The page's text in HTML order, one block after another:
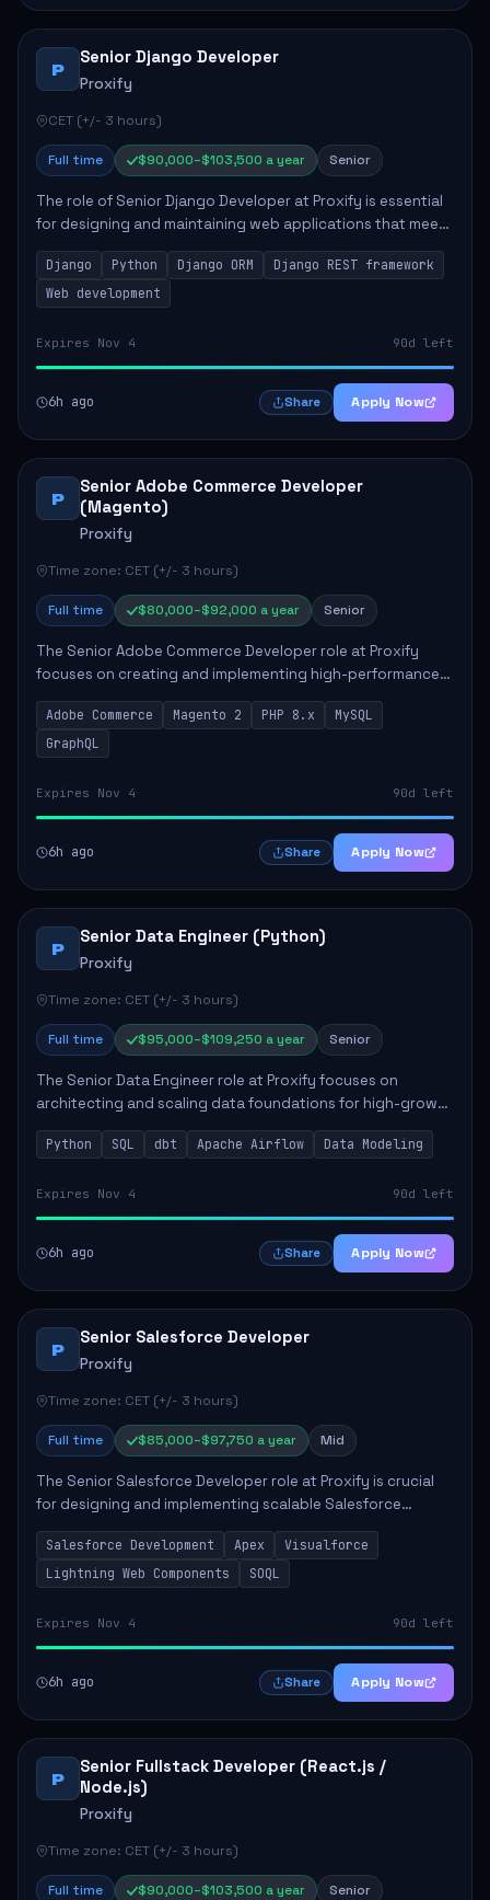
P
Senior Django Developer
Proxify
CET (+/- 3 hours)
Full time $90,000–$103,500 a year Senior
The role of Senior Django Developer at Proxify is essential
for designing and maintaining web applications that meet
client needs. Key responsibilities include implementing
security solutions, optimiz...
Django Python Django ORM
Django REST framework
Web development
Expires Nov 4 90d left
6h ago Share Apply Now
P
Senior Adobe Commerce Developer
(Magento)
Proxify
Time zone: CET (+/- 3 hours)
Full time $80,000–$92,000 a year Senior
The Senior Adobe Commerce Developer role at Proxify
focuses on creating and implementing high-performance
e-commerce solutions for clients. Key responsibilities
include designing scalable Adobe Commer...
Adobe Commerce Magento 2 PHP 8.x
MySQL
GraphQL
Expires Nov 4 90d left
6h ago Share Apply Now
P
Senior Data Engineer (Python)
Proxify
Time zone: CET (+/- 3 hours)
Full time $95,000–$109,250 a year Senior
The Senior Data Engineer role at Proxify focuses on
architecting and scaling data foundations for high-growth
client products. Key responsibilities include building and
maintaining automated ELT/ETL p...
Python SQL dbt Apache Airflow Data Modeling
Expires Nov 4 90d left
6h ago Share Apply Now
P
Senior Salesforce Developer
Proxify
Time zone: CET (+/- 3 hours)
Full time $85,000–$97,750 a year Mid
The Senior Salesforce Developer role at Proxify is crucial
for designing and implementing scalable Salesforce
solutions that meet business needs. Key responsibilities
include developing Apex code, mai...
Salesforce Development Apex
Visualforce
Lightning Web Components
SOQL
Expires Nov 4 90d left
6h ago Share Apply Now
P
Senior Fullstack Developer (React.js /
Node.js)
Proxify
Time zone: CET (+/- 3 hours)
Full time $90,000–$103,500 a year Senior